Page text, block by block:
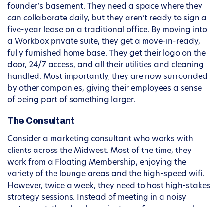
founder’s basement. They need a space where they
can collaborate daily, but they aren’t ready to sign a
five-year lease on a traditional office. By moving into
a Workbox private suite, they get a move-in-ready,
fully furnished home base. They get their logo on the
door, 24/7 access, and all their utilities and cleaning
handled. Most importantly, they are now surrounded
by other companies, giving their employees a sense
of being part of something larger.
The Consultant
Consider a marketing consultant who works with
clients across the Midwest. Most of the time, they
work from a Floating Membership, enjoying the
variety of the lounge areas and the high-speed wifi.
However, twice a week, they need to host high-stakes
strategy sessions. Instead of meeting in a noisy